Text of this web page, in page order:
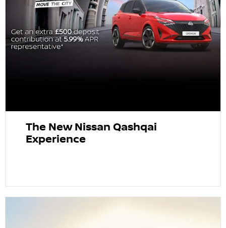
The New Nissan Qashqai
Experience